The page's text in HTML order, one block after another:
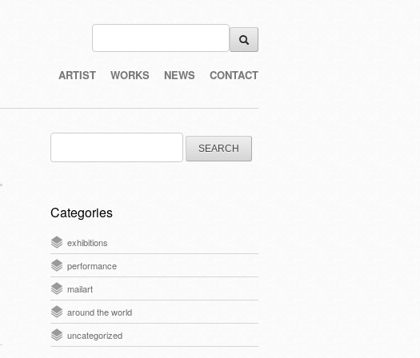
ARTIST WORKS NEWS CONTACT
Search
for:
Categories
exhibitions
performance
mailart
around the world
uncategorized